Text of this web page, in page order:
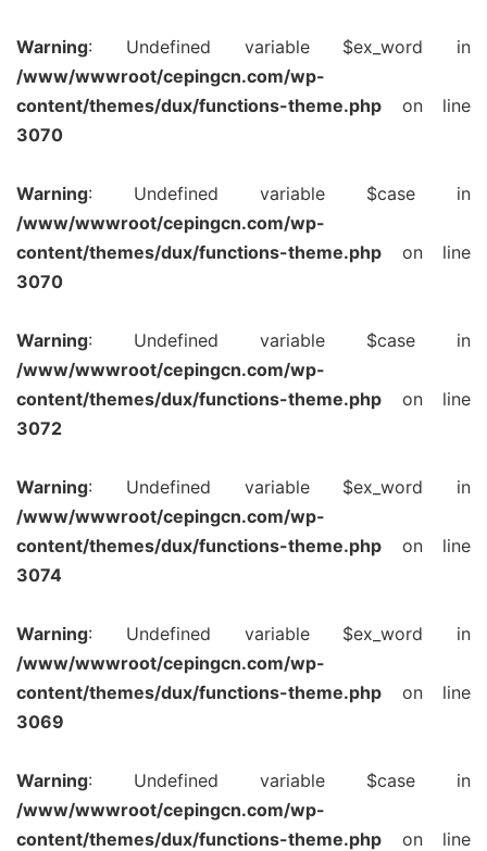
Warning: Undefined variable $ex_word in
/www/wwwroot/cepingcn.com/wp-
content/themes/dux/functions-theme.php on line
3070
Warning: Undefined variable $case in
/www/wwwroot/cepingcn.com/wp-
content/themes/dux/functions-theme.php on line
3070
Warning: Undefined variable $case in
/www/wwwroot/cepingcn.com/wp-
content/themes/dux/functions-theme.php on line
3072
Warning: Undefined variable $ex_word in
/www/wwwroot/cepingcn.com/wp-
content/themes/dux/functions-theme.php on line
3074
Warning: Undefined variable $ex_word in
/www/wwwroot/cepingcn.com/wp-
content/themes/dux/functions-theme.php on line
3069
Warning: Undefined variable $case in
/www/wwwroot/cepingcn.com/wp-
content/themes/dux/functions-theme.php on line